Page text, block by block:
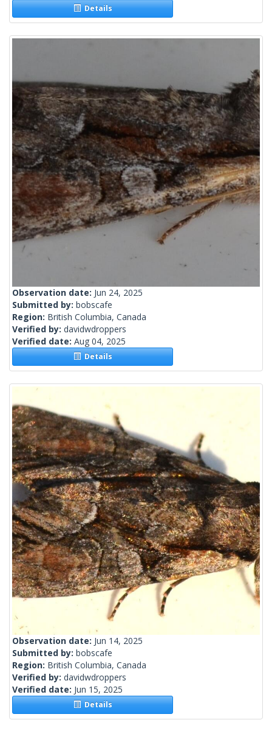
Details
Observation date: Jun 24, 2025
Submitted by: bobscafe
Region: British Columbia, Canada
Verified by: davidwdroppers
Verified date: Aug 04, 2025
Details
Observation date: Jun 14, 2025
Submitted by: bobscafe
Region: British Columbia, Canada
Verified by: davidwdroppers
Verified date: Jun 15, 2025
Details